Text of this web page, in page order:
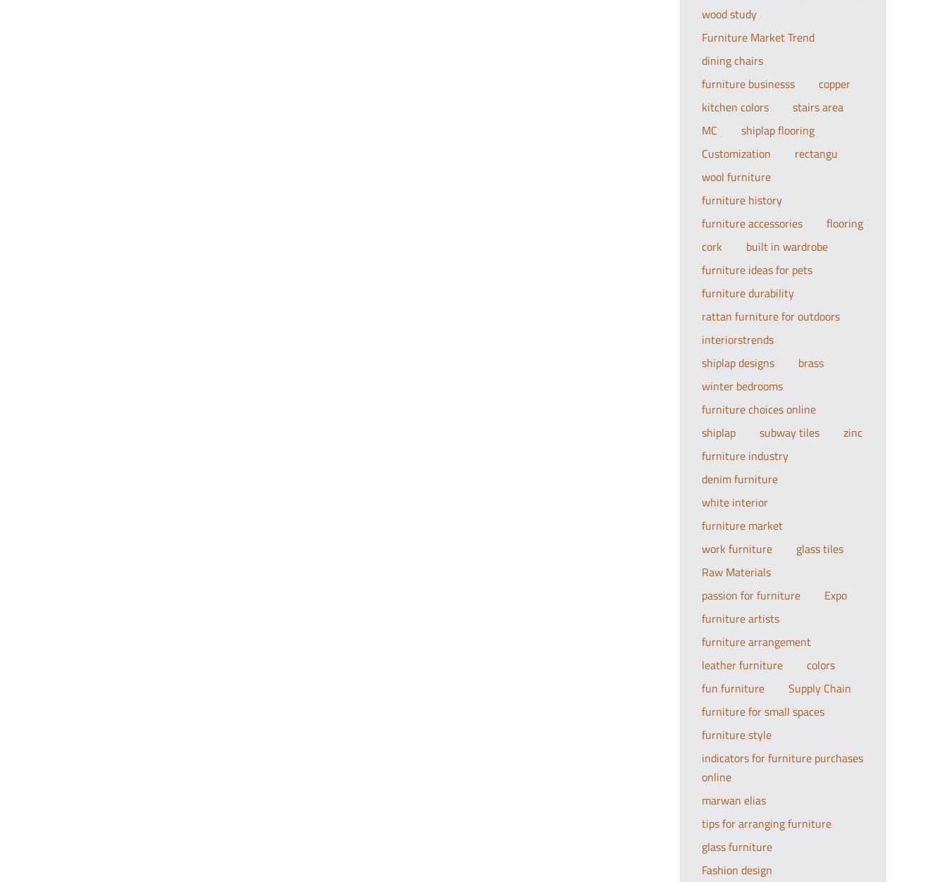
wood study
Furniture Market Trend
dining chairs
furniture businesss
copper
kitchen colors
stairs area
MC
shiplap flooring
Customization
rectangu
wool furniture
furniture history
furniture accessories
flooring
cork
built in wardrobe
furniture ideas for pets
furniture durability
rattan furniture for outdoors
interiorstrends
shiplap designs
brass
winter bedrooms
furniture choices online
shiplap
subway tiles
zinc
furniture industry
denim furniture
white interior
furniture market
work furniture
glass tiles
Raw Materials
passion for furniture
Expo
furniture artists
furniture arrangement
leather furniture
colors
fun furniture
Supply Chain
furniture for small spaces
furniture style
indicators for furniture purchases
online
marwan elias
tips for arranging furniture
glass furniture
Fashion design